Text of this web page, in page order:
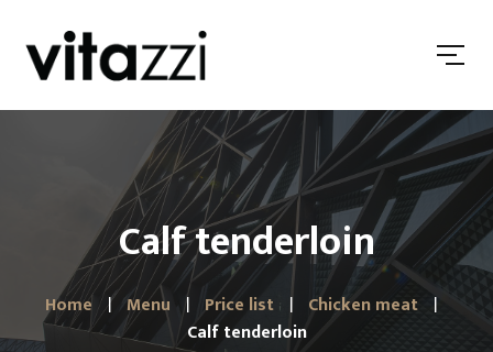
Calf tenderloin
Home Menu Price list
Chicken meat
Calf tenderloin